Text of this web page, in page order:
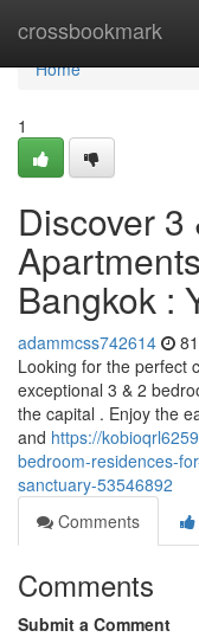
crossbookmark
Home
Home
1
Discover 3
Bangkok :
adammcss742614
Looking for the perfect
exceptional 3 & 2
the capital . Enjoy the
and https://
bedroom-residences-
sanctuary-53546892
Comments
Comments
Submit a Comment